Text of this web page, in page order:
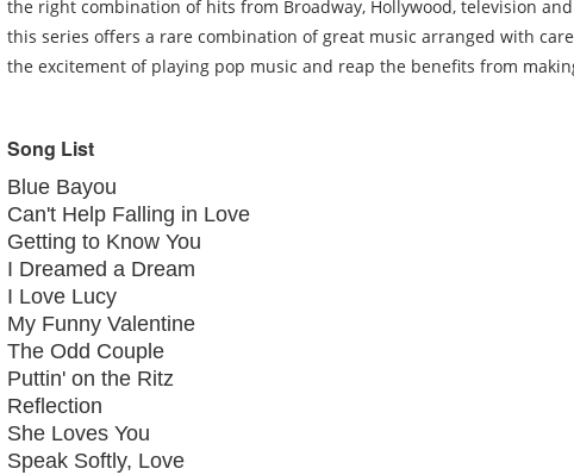
the right combination of hits from Broadway, Hollywood, television
this series offers a rare combination of great music arranged with
the excitement of playing pop music and reap the benefits from
Song List
Blue Bayou
Can't Help Falling in Love
Getting to Know You
I Dreamed a Dream
I Love Lucy
My Funny Valentine
The Odd Couple
Puttin' on the Ritz
Reflection
She Loves You
Speak Softly, Love